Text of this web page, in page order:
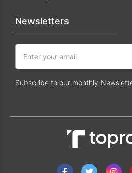
Newsletters
Subscribe to our monthly